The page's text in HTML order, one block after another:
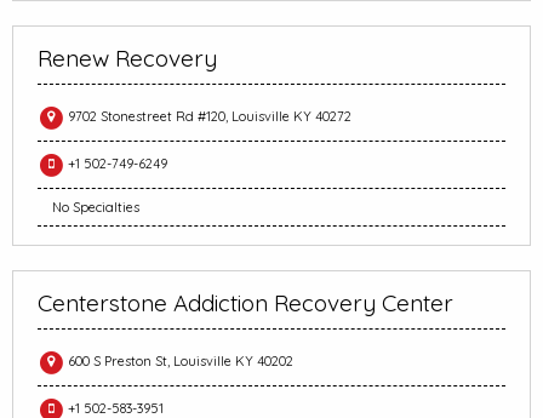
Renew Recovery
9702 Stonestreet Rd #120, Louisville KY 40272
+1 502-749-6249
No Specialties
Centerstone Addiction Recovery Center
600 S Preston St, Louisville KY 40202
+1 502-583-3951